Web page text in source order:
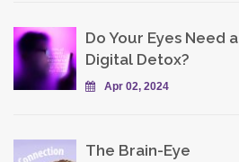
Do Your Eyes Need a
Digital Detox?
Apr 02, 2024
The Brain-Eye